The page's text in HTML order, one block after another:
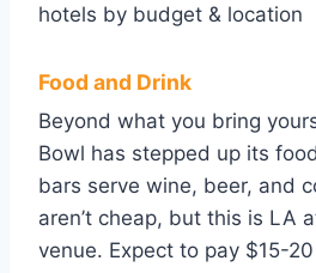
hotels by budget & location
Food and Drink
Beyond what you bring
Bowl has stepped up its
bars serve wine, beer, and
aren’t cheap, but this is LA
venue. Expect to pay $15-